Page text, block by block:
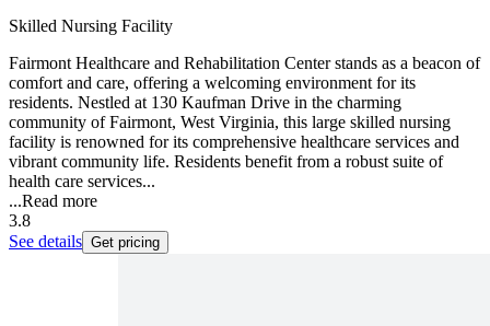
Skilled Nursing Facility
Fairmont Healthcare and Rehabilitation Center stands as a beacon of
comfort and care, offering a welcoming environment for its
residents. Nestled at 130 Kaufman Drive in the charming
community of Fairmont, West Virginia, this large skilled nursing
facility is renowned for its comprehensive healthcare services and
vibrant community life. Residents benefit from a robust suite of
health care services...
...Read more
3.8
See details Get pricing